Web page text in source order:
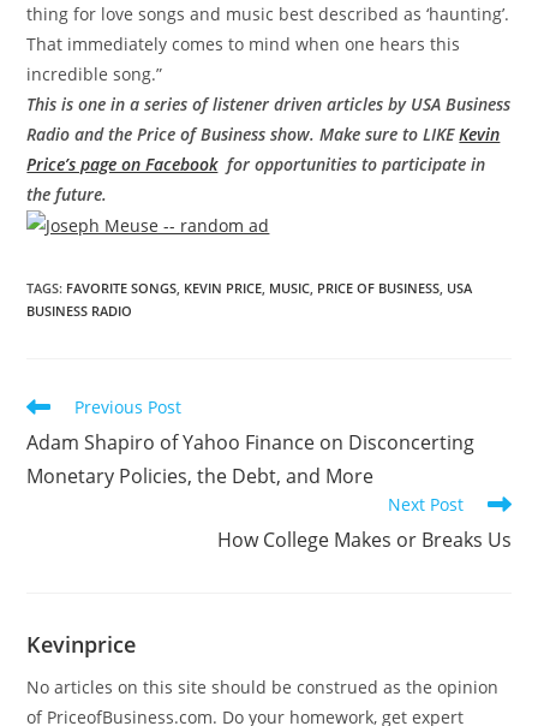
thing for love songs and music best described as ‘haunting’.
That immediately comes to mind when one hears this
incredible song.”
This is one in a series of listener driven articles by USA Business
Radio and the Price of Business show. Make sure to LIKEKevin
Price’s page on Facebookfor opportunities to participate in
the future.
TAGS: FAVORITE SONGS, KEVIN PRICE, MUSIC, PRICE OF BUSINESS, USA
BUSINESS RADIO
Previous Post
Adam Shapiro of Yahoo Finance on Disconcerting
Monetary Policies, the Debt, and More
Next Post
How College Makes or Breaks Us
Kevinprice
No articles on this site should be construed as the opinion
of PriceofBusiness.com. Do your homework, get expert